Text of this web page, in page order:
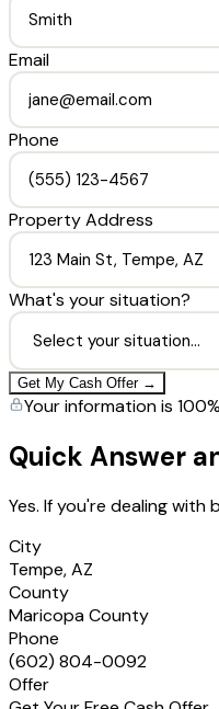
Email
Phone
Property Address
What's your situation?
Get My Cash Offer →
Your information is
Quick Answer
Yes. If you're dealing
City
Tempe, AZ
County
Maricopa County
Phone
(602) 804-0092
Offer